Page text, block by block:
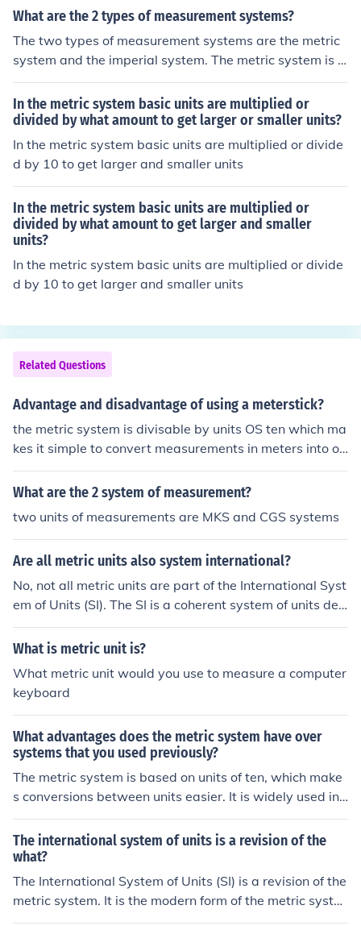
dditionally, the metric system is more intuitive and strai
What are the 2 types of measurement systems?
The two types of measurement systems are the metric
system and the imperial system. The metric system is u
sed worldwide and is based on units of ten, while the i
mperial system is primarily used in the United States a
nd is based on historical British units.
In the metric system basic units are multiplied or
divided by what amount to get larger or smaller units?
In the metric system basic units are multiplied or divide
d by 10 to get larger and smaller units
In the metric system basic units are multiplied or
divided by what amount to get larger and smaller
units?
In the metric system basic units are multiplied or divide
d by 10 to get larger and smaller units
Related Questions
Advantage and disadvantage of using a meterstick?
the metric system is divisable by units OS ten which ma
kes it simple to convert measurements in meters into ot
her metric units
What are the 2 system of measurement?
two units of measurements are MKS and CGS systems
Are all metric units also system international?
No, not all metric units are part of the International Syst
em of Units (SI). The SI is a coherent system of units deri
ved from the metric system, but it is more specific and d
efined, and not all metric units are included in the SI.
What is metric unit is?
What metric unit would you use to measure a computer
keyboard
What advantages does the metric system have over
systems that you used previously?
The metric system is based on units of ten, which make
s conversions between units easier. It is widely used int
ernationally, promoting consistency in measurements. A
dditionally, the metric system is more intuitive and strai
ghtforward, making it easier to learn and use.
The international system of units is a revision of the
what?
The International System of Units (SI) is a revision of the
metric system. It is the modern form of the metric syste
m and is the most widely used system of measurement